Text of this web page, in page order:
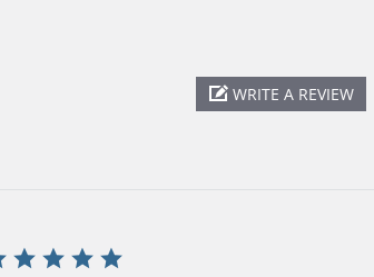
WRITE A REVIEW